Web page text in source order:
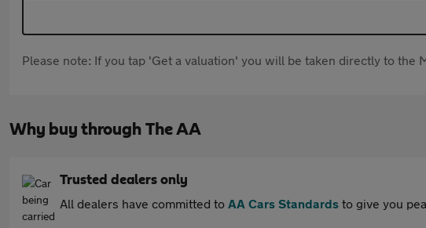
Please note: If you tap 'Get a valuation' you will be taken directly to the
Why buy through The AA
Trusted dealers only
All dealers have committed to AA Cars Standards to give you